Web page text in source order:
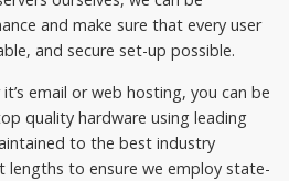
and make sure that every user
and secure set-up possible.
email or web hosting, you can be
quality hardware using leading
to the best industry
lengths to ensure we employ state-